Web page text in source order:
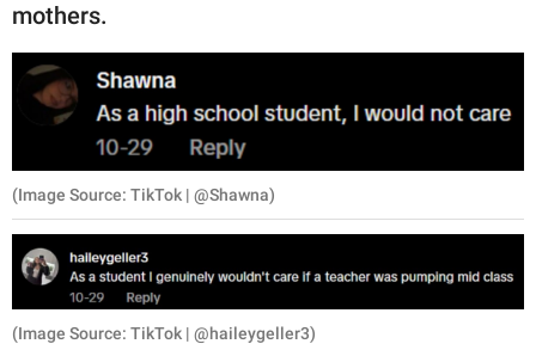
mothers.
(Image Source: TikTok | @Shawna)
(Image Source: TikTok | @haileygeller3)